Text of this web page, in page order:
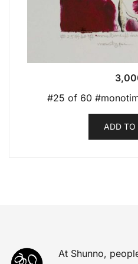
#25 of 60
ADD TO
At Shunno,